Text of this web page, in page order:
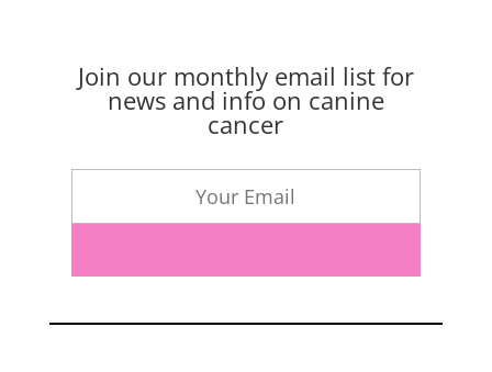
Join our monthly email list for
news and info on canine
cancer